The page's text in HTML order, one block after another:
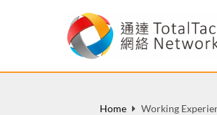
Home Working